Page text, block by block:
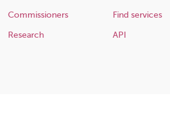
Commissioners
Research
Find services
API